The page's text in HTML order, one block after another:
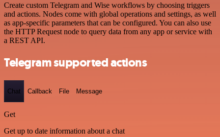
Create custom Telegram and Wise workflows by choosing triggers
and actions. Nodes come with global operations and settings, as well
as app-specific parameters that can be configured. You can also use
the HTTP Request node to query data from any app or service with
a REST API.
Telegram supported actions
Chat Callback File Message
Get
Get up to date information about a chat